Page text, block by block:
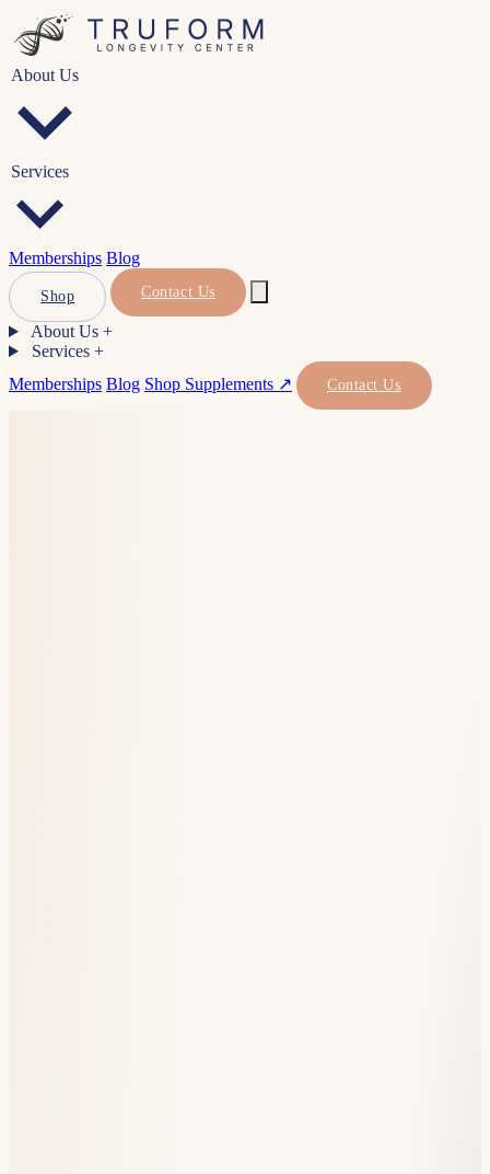
About Us
Services
Memberships Blog
Shop Contact Us
About Us +
Services +
Memberships Blog Shop Supplements ↗ Contact Us